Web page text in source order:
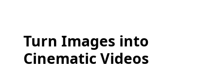
Turn Images into
Cinematic Videos